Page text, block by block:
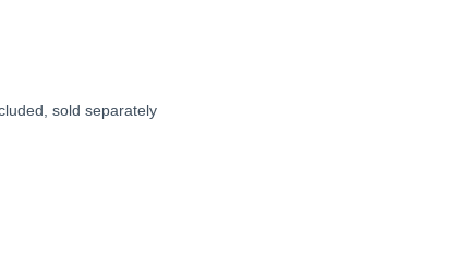
sold separately